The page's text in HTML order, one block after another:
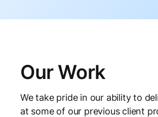
Our Work
We take pride in our ability to
at some of our previous client